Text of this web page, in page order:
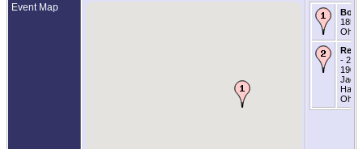
Event Map Born
1858
Ohio,
- 25
1900
Ohio,